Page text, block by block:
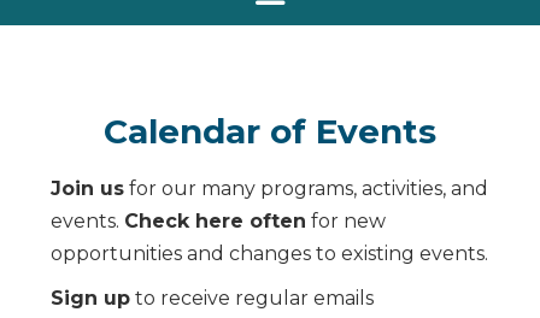
Calendar of Events
Join us for our many programs, activities, and
events. Check here often for new
opportunities and changes to existing events.
Sign up to receive regular emails